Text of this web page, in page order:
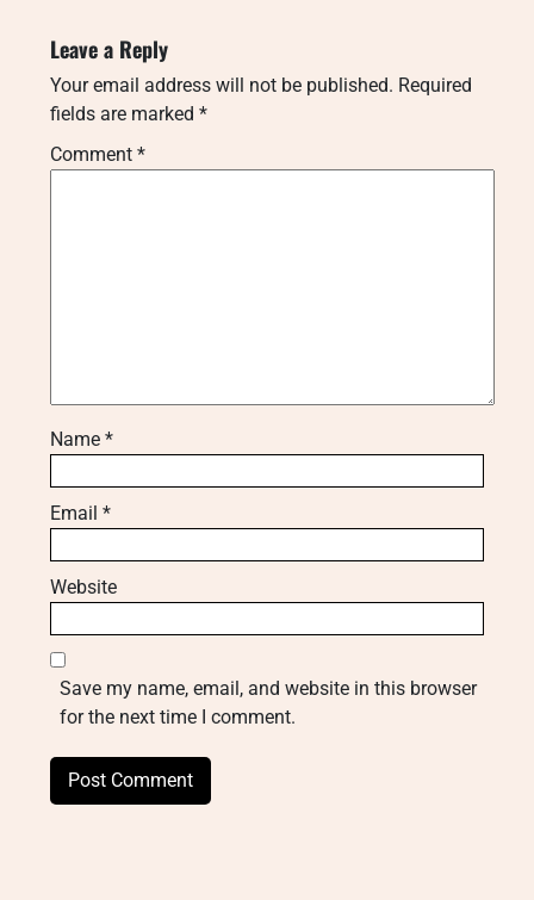
Leave a Reply
Your email address will not be published. Required
fields are marked *
Comment *
Name *
Email *
Website
Save my name, email, and website in this browser
for the next time I comment.